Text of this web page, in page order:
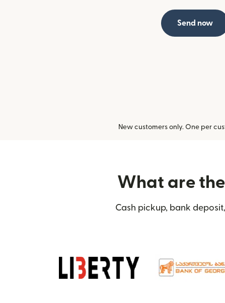
Send now
New customers only. One per
What are
Cash pickup, bank